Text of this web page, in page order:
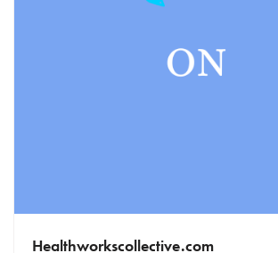
Healthworkscollective.com